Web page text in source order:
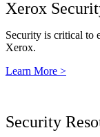
Xerox
Security is critical to
Xerox.
Learn More >
Security